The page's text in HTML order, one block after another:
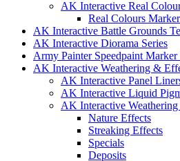
AK Interactive Real
Real Colours
AK Interactive Battle Grounds
AK Interactive Diorama Series
Army Painter Speedpaint Marker
AK Interactive Weathering &
AK Interactive Panel
AK Interactive Liquid
AK Interactive
Nature Effects
Streaking Effects
Specials
Deposits